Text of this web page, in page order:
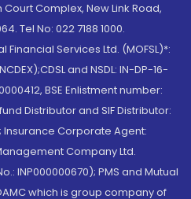
Complex, New Link Road,
Tel No: 022 7188 1000.
Services Ltd. (MOFSL)*:
and NSDL: IN-DP-16-
BSE Enlistment number:
Distributor and SIF Distributor:
Insurance Corporate Agent:
Company Ltd.
INP000000670); PMS and Mutual
which is group company of